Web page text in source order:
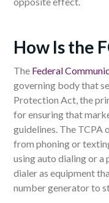
How Is the
The Federal
governing body that
Protection Act,the
forensuringthat
guidelines. The TCPA
from phoningor
usingauto dialingor a
dialeras equipment
number generator to